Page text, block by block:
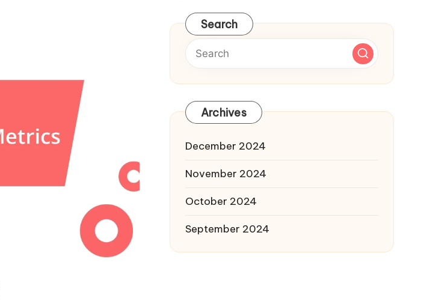
Search
Archives
December 2024
November 2024
October 2024
September 2024